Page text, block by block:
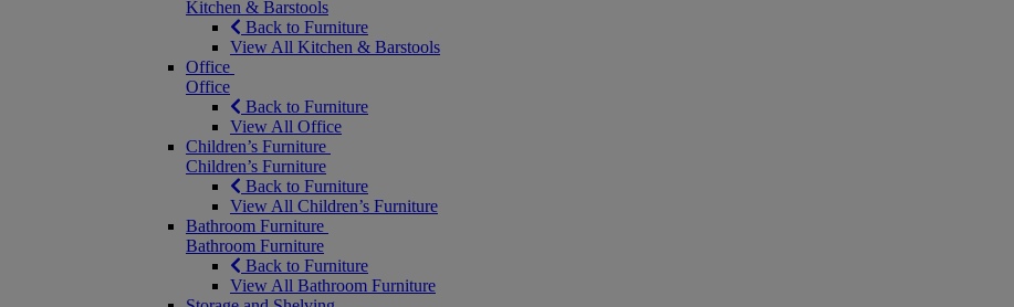
Kitchen & Barstools
Back to Furniture
View All Kitchen & Barstools
Office
Office
Back to Furniture
View All Office
Children’s Furniture
Children’s Furniture
Back to Furniture
View All Children’s Furniture
Bathroom Furniture
Bathroom Furniture
Back to Furniture
View All Bathroom Furniture